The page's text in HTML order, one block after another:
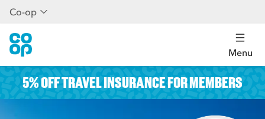
Co-op
Menu
5% OFF TRAVEL INSURANCE FOR MEMBERS